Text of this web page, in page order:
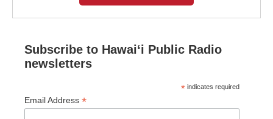
Subscribe to Hawaiʻi Public Radio
newsletters
* indicates required
Email Address *